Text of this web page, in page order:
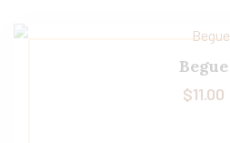
Begue
$11.00